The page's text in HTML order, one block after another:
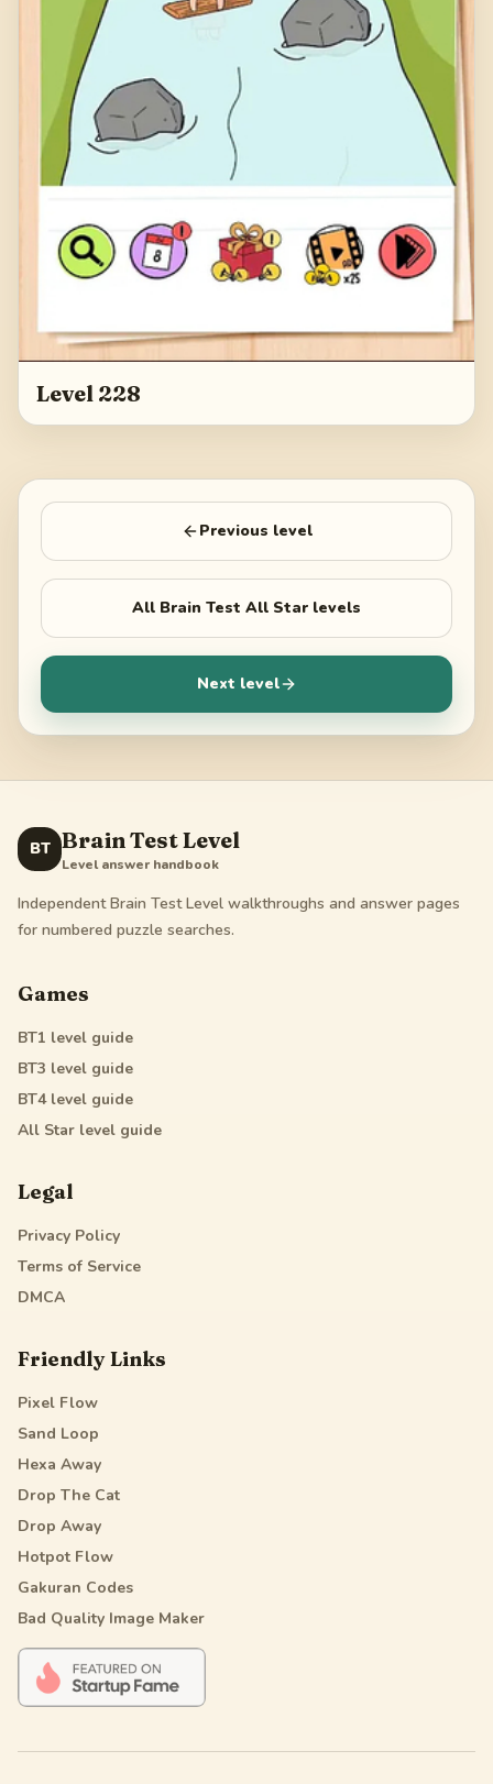
Level 228
Previous level
All Brain Test All Star levels
Next level
BT Brain Test Level
Level answer handbook
Independent Brain Test Level walkthroughs and answer pages
for numbered puzzle searches.
Games
BT1 level guide
BT3 level guide
BT4level guide
All Star level guide
Legal
Privacy Policy
Terms of Service
DMCA
Friendly Links
Pixel Flow
Sand Loop
Hexa Away
Drop The Cat
Drop Away
Hotpot Flow
Gakuran Codes
Bad Quality Image Maker